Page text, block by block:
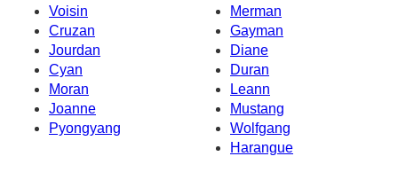
Voisin
Merman
Cruzan
Gayman
Jourdan
Diane
Cyan
Duran
Moran
Leann
Joanne
Mustang
Pyongyang
Wolfgang
Harangue